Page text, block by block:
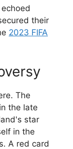
their
2023 FIFA
The
the late
star
in the
A red card